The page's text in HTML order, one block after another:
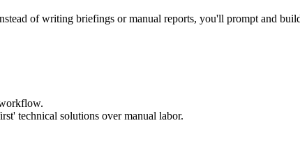
of writing briefings or manual reports, you'll prompt and
technical solutions over manual labor.